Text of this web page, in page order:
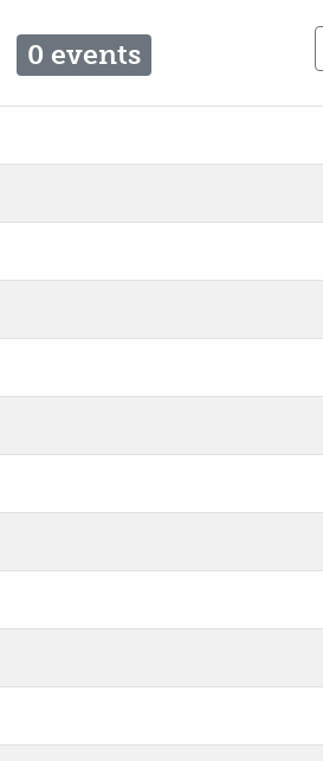
0 events